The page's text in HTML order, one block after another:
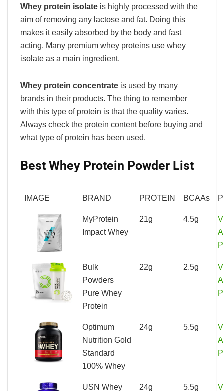
Whey protein isolate is highly processed with the
aim of removing any lactose and fat. Doing this
makes it easily absorbed by the body and fast
acting. Many premium whey proteins use whey
isolate as a main ingredient.
Whey protein concentrate is used by many
brands in their products. The thing to remember
with this type of protein is that the quality varies.
Always check the protein content before buying and
what type of protein has been used.
Best Whey Protein Powder List
IMAGE BRAND PROTEIN BCAAs
MyProtein
Impact Whey
21g 4.5g
Bulk
Powders
Pure Whey
Protein
22g 2.5g
Optimum
Nutrition Gold
Standard
100% Whey
24g 5.5g
USN Whey 24g 5.5g